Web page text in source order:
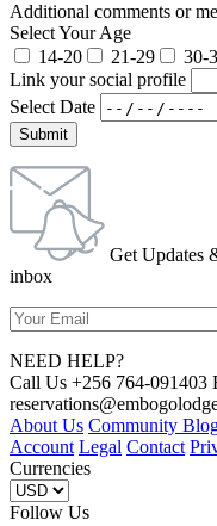
Additional comments or
Select Your Age
14-20
21-29 30-
Link your social profile
Select Date
Submit
Get Updates
inbox
NEED HELP?
Call Us +256 764-091403
About Us Community
Account Legal Contact
Currencies
Follow Us